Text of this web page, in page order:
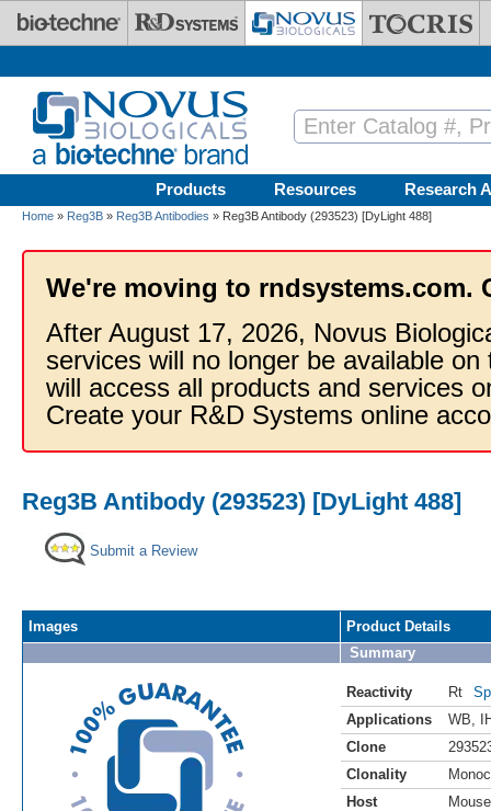
Skip to main content
Products Resources Research
Home » Reg3B » Reg3B Antibodies » Reg3B Antibody (293523) [DyLight 488]
We're moving to rndsystems.com.
After August 17, 2026, Novus
services will no longer be available
will access all products and services
Create your R&D Systems online
Reg3B Antibody (293523) [DyLight 488]
Submit a Review
Images
Product Details
Summary
Reactivity Rt
Applications
WB
Clone
Clonality
Host
Mouse